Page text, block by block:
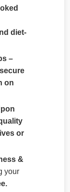
diet-
–
secure
on
or
&
your